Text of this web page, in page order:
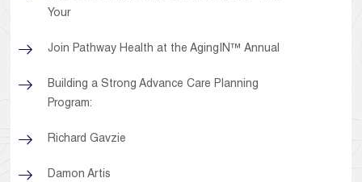
Your
Join Pathway Health at the AgingIN™ Annual
Building a Strong Advance Care Planning
Program:
Richard Gavzie
Damon Artis